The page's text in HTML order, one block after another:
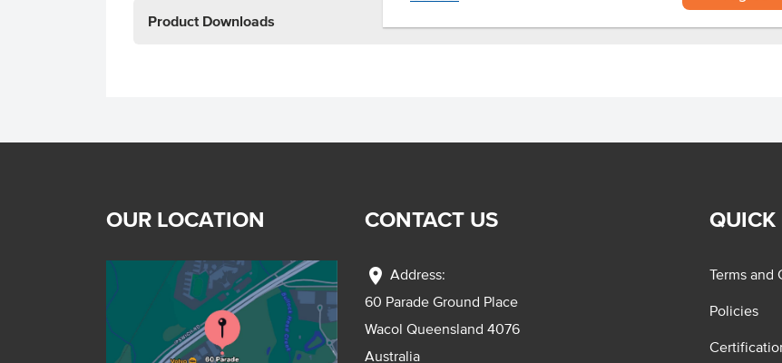
Product Downloads
OUR LOCATION CONTACT US
location_on Address:
60 Parade Ground Place
Wacol Queensland 4076
Australia
QUICK
Terms and
Policies